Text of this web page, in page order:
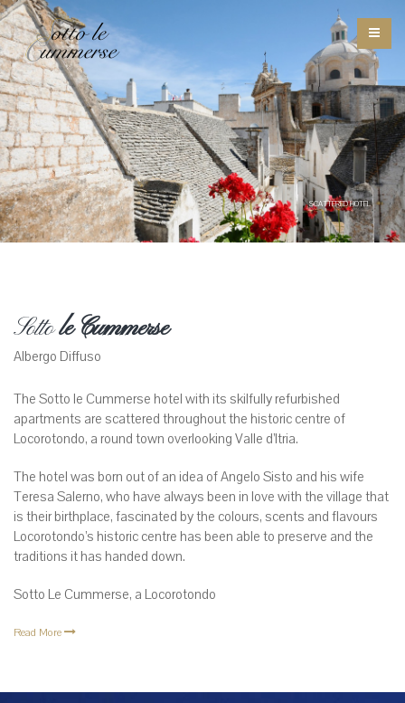
SCATTERED HOTEL
Sottole Cummerse
Albergo Diffuso
The Sotto le Cummerse hotel with its skilfully refurbished
apartments are scattered throughout the historic centre of
Locorotondo, a round town overlooking Valle d’Itria.
The hotel was born out of an idea of Angelo Sisto and his wife
Teresa Salerno, who have always been in love with the village that
is their birthplace, fascinated by the colours, scents and flavours
Locorotondo’s historic centre has been able to preserve and the
traditions it has handed down.
Sotto Le Cummerse, a Locorotondo
Read More